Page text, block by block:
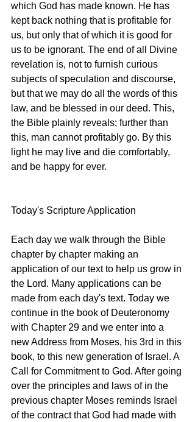
which God has made known. He has
kept back nothing that is profitable for
us, but only that of which it is good for
us to be ignorant. The end of all Divine
revelation is, not to furnish curious
subjects of speculation and discourse,
but that we may do all the words of this
law, and be blessed in our deed. This,
the Bible plainly reveals; further than
this, man cannot profitably go. By this
light he may live and die comfortably,
and be happy for ever.
Today's Scripture Application
Each day we walk through the Bible
chapter by chapter making an
application of our text to help us grow in
the Lord. Many applications can be
made from each day's text. Today we
continue in the book of Deuteronomy
with Chapter 29 and we enter into a
new Address from Moses, his 3rd in this
book, to this new generation of Israel. A
Call for Commitment to God. After going
over the principles and laws of in the
previous chapter Moses reminds Israel
of the contract that God had made with